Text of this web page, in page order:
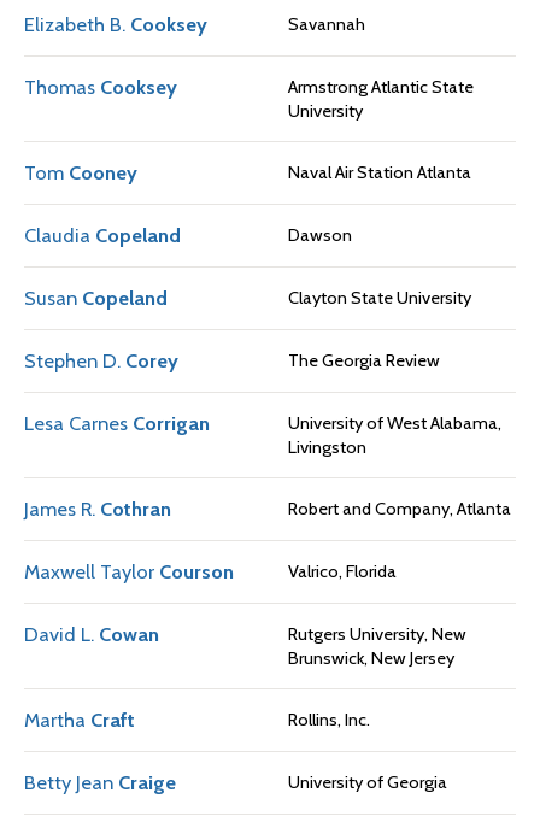
Elizabeth B. Cooksey Savannah
Thomas Cooksey
Armstrong Atlantic State
University
Tom Cooney Naval Air Station Atlanta
Claudia Copeland Dawson
Susan Copeland Clayton State University
Stephen D. Corey The Georgia Review
Lesa Carnes Corrigan
University of West Alabama,
Livingston
James R. Cothran Robert and Company, Atlanta
Maxwell Taylor Courson Valrico, Florida
David L. Cowan
Rutgers University, New
Brunswick, New Jersey
Martha Craft Rollins, Inc.
Betty Jean Craige University of Georgia